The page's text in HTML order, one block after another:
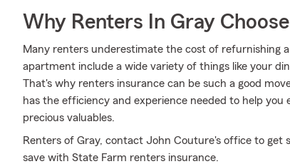
Why Renters In Gray
Many renters underestimate the cost of refurnishing
apartment include a wide variety of things like your
That's why renters insurance can be such a good
has the efficiency and experience needed to help
precious valuables.
Renters of Gray, contact John Couture's office to
save with State Farm renters insurance.